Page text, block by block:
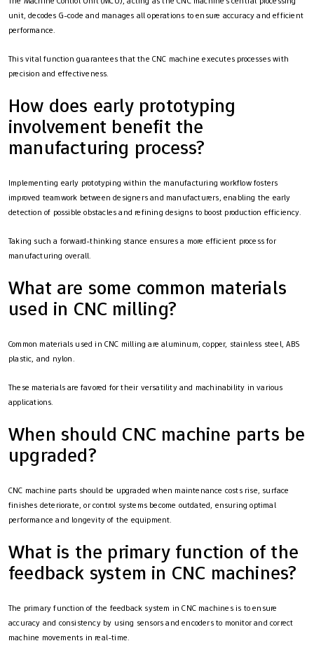
unit, decodes G-code and manages all operations to ensure accuracy and efficient
performance.
This vital function guarantees that the CNC machine executes processes with
precision and effectiveness.
How does early prototyping
involvement benefit the
manufacturing process?
Implementing early prototyping within the manufacturing workflow fosters
improved teamwork between designers and manufacturers, enabling the early
detection of possible obstacles and refining designs to boost production efficiency.
Taking such a forward-thinking stance ensures a more efficient process for
manufacturing overall.
What are some common materials
used in CNC milling?
Common materials used in CNC milling are aluminum, copper, stainless steel, ABS
plastic, and nylon.
These materials are favored for their versatility and machinability in various
applications.
When should CNC machine parts be
upgraded?
CNC machine parts should be upgraded when maintenance costs rise, surface
finishes deteriorate, or control systems become outdated, ensuring optimal
performance and longevity of the equipment.
What is the primary function of the
feedback system in CNC machines?
The primary function of the feedback system in CNC machines is to ensure
accuracy and consistency by using sensors and encoders to monitor and correct
machine movements in real-time.